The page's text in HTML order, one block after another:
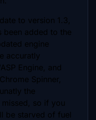
to version 1.3,
been added to the
engine
accuratly
Engine, and
Spinner,
the
so if you
be starved of fuel